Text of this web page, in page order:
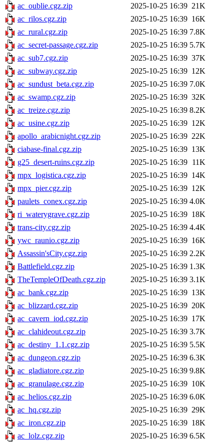
ac_oublie.cgz.zip
2025-10-25 16:39 21K
ac_rilos.cgz.zip
2025-10-25 16:39 16K
ac_rural.cgz.zip
2025-10-25 16:39 7.8K
ac_secret-passage.cgz.zip
2025-10-25 16:39 5.7K
ac_sub7.cgz.zip
2025-10-25 16:39 37K
ac_subway.cgz.zip
2025-10-25 16:39 12K
ac_sundust_beta.cgz.zip
2025-10-25 16:39 7.0K
ac_swamp.cgz.zip
2025-10-25 16:39 32K
ac_treize.cgz.zip
2025-10-25 16:39 8.2K
ac_usine.cgz.zip
2025-10-25 16:39 12K
apollo_arabicnight.cgz.zip
2025-10-25 16:39 22K
ciabase-final.cgz.zip
2025-10-25 16:39 13K
g25_desert-ruins.cgz.zip
2025-10-25 16:39 11K
mpx_logistica.cgz.zip
2025-10-25 16:39 14K
mpx_pier.cgz.zip
2025-10-25 16:39 12K
paulets_conex.cgz.zip
2025-10-25 16:39 4.0K
ri_waterygrave.cgz.zip
2025-10-25 16:39 18K
trans-city.cgz.zip
2025-10-25 16:39 4.4K
ywc_raunio.cgz.zip
2025-10-25 16:39 16K
Assassin'sCity.cgz.zip
2025-10-25 16:39 2.2K
Battlefield.cgz.zip
2025-10-25 16:39 1.3K
TheTempleOfDeath.cgz.zip
2025-10-25 16:39 3.1K
ac_bank.cgz.zip
2025-10-25 16:39 13K
ac_blizzard.cgz.zip
2025-10-25 16:39 20K
ac_cavern_iod.cgz.zip
2025-10-25 16:39 17K
ac_clahideout.cgz.zip
2025-10-25 16:39 3.7K
ac_destiny_1.1.cgz.zip
2025-10-25 16:39 5.5K
ac_dungeon.cgz.zip
2025-10-25 16:39 6.3K
ac_gladiatore.cgz.zip
2025-10-25 16:39 9.8K
ac_granulage.cgz.zip
2025-10-25 16:39 10K
ac_helios.cgz.zip
2025-10-25 16:39 6.0K
ac_hq.cgz.zip
2025-10-25 16:39 29K
ac_iron.cgz.zip
2025-10-25 16:39 18K
ac_lolz.cgz.zip
2025-10-25 16:39 6.5K